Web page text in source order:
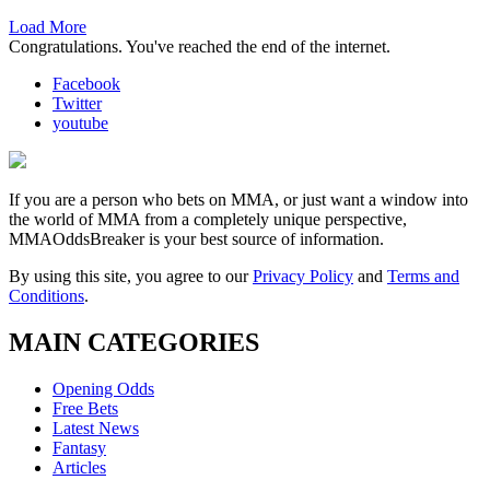
Load More
Congratulations. You've reached the end of the internet.
Facebook
Twitter
youtube
If you are a person who bets on MMA, or just want a window into
the world of MMA from a completely unique perspective,
MMAOddsBreaker is your best source of information.
By using this site, you agree to ourPrivacy Policy and Terms and
Conditions.
MAIN CATEGORIES
Opening Odds
Free Bets
Latest News
Fantasy
Articles